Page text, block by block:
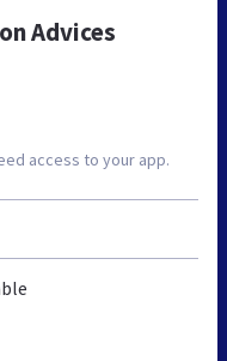
Advices
access to your app.